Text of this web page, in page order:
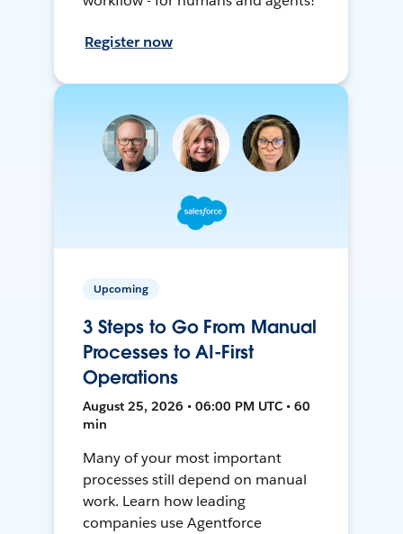
Register now
Upcoming
3 Steps to Go From Manual
Processes to AI-First
Operations
August 25, 2026 • 06:00 PM UTC • 60
min
Many of your most important
processes still depend on manual
work. Learn how leading
companies use Agentforce